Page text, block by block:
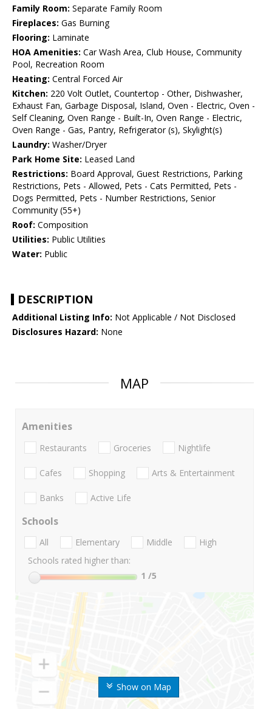
Family Room: Separate Family Room
Fireplaces: Gas Burning
Flooring: Laminate
HOA Amenities: Car Wash Area, Club House, Community
Pool, Recreation Room
Heating: Central Forced Air
Kitchen: 220 Volt Outlet, Countertop - Other, Dishwasher,
Exhaust Fan, Garbage Disposal, Island, Oven - Electric, Oven -
Self Cleaning, Oven Range - Built-In, Oven Range - Electric,
Oven Range - Gas, Pantry, Refrigerator (s), Skylight(s)
Laundry: Washer/Dryer
Park Home Site: Leased Land
Restrictions: Board Approval, Guest Restrictions, Parking
Restrictions, Pets - Allowed, Pets - Cats Permitted, Pets -
Dogs Permitted, Pets - Number Restrictions, Senior
Community (55+)
Roof: Composition
Utilities: Public Utilities
Water: Public
DESCRIPTION
Additional Listing Info: Not Applicable / Not Disclosed
Disclosures Hazard: None
MAP
Show on Map
Amenities
Restaurants Groceries Nightlife
Cafes Shopping Arts & Entertainment
Banks Active Life
Schools
All Elementary Middle
High
Schools rated higher than:
1 /5